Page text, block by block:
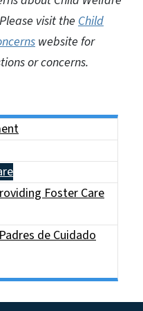
visit the Child
website for
or concerns.
Foster Care
de Cuidado